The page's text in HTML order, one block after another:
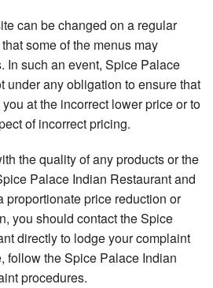
can be changed on a regular
some of the menus may
In such an event, Spice Palace
under any obligation to ensure that
at the incorrect lower price or to
of incorrect pricing.
the quality of any products or the
Palace Indian Restaurant and
proportionate price reduction or
you should contact the Spice
directly to lodge your complaint
follow the Spice Palace Indian
procedures.